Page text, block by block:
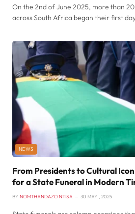
On the 2nd of June 2025, more than
across South Africa began their first
NEWS
From Presidents to Cultural
for a State Funeral in Modern
BY NOMTHANDAZO NTISA 30 MAY , 2025